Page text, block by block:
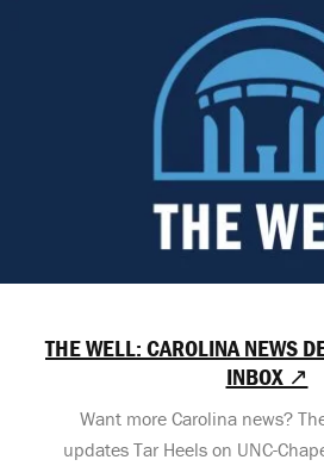
THE WELL: CAROLINA NEWS
INBOX ↗
Want more Carolina news?
updates Tar Heels on UNC-